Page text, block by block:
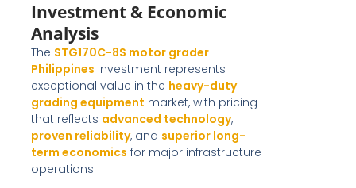
Investment & Economic
Analysis
The STG170C-8S motor grader
Philippines investment represents
exceptional value in the heavy-duty
grading equipment market, with pricing
that reflects advanced technology,
proven reliability, and superior long-
term economics for major infrastructure
operations.